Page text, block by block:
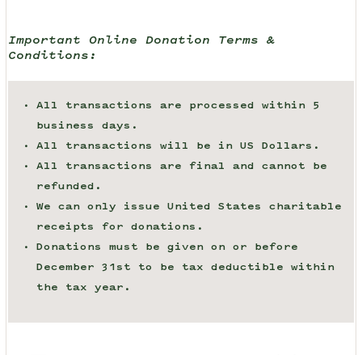
Important Online Donation Terms &
Conditions:
All transactions are processed within 5
business days.
All transactions will be in US Dollars.
All transactions are final and cannot be
refunded.
We can only issue United States charitable
receipts for donations.
Donations must be given on or before
December 31st to be tax deductible within
the tax year.